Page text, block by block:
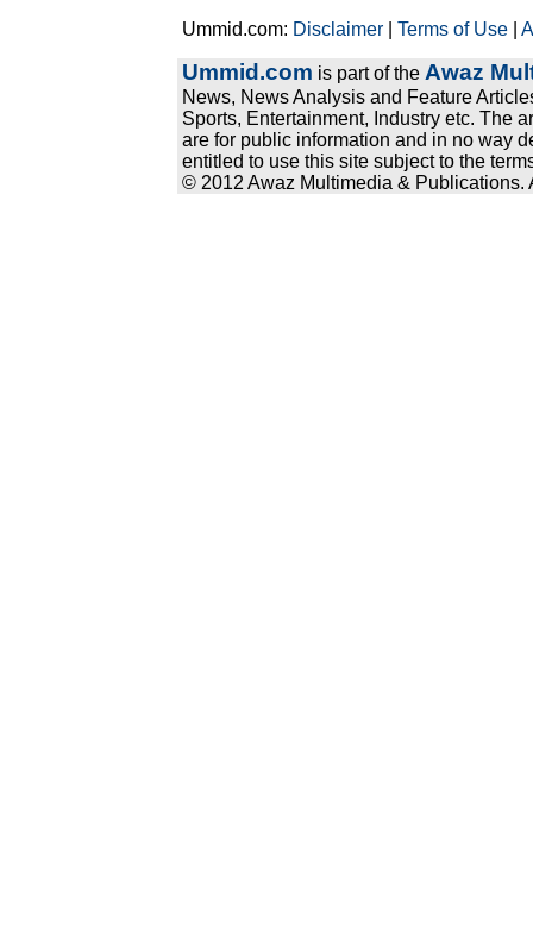
Ummid.com: Disclaimer |Terms of Use |
Ummid.com is part of the Awaz
News, News Analysis and Feature
Sports, Entertainment, Industry etc. The
are for public information and in no way
entitled to use this site subject to the
© 2012 Awaz Multimedia & Publications.